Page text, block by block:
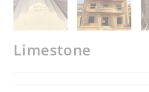
Limestone